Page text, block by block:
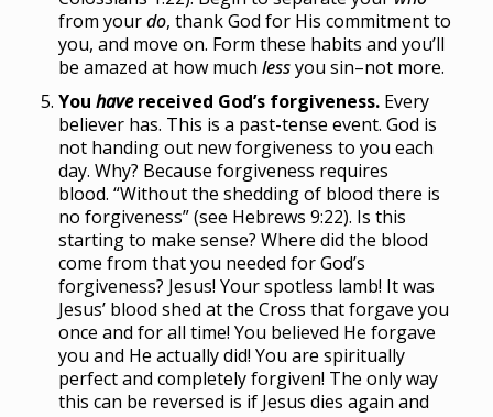
from yourdo, thank God for His commitment to
you, and move on. Form these habits and you’ll
be amazed at how muchlessyou sin–not more.
Youhavereceived God’s forgiveness. Every
believer has. This is a past-tense event. God is
not handing out new forgiveness to you each
day. Why? Because forgiveness requires
blood. “Without the shedding of blood there is
no forgiveness” (see Hebrews 9:22). Is this
starting to make sense? Where did the blood
come from that you needed for God’s
forgiveness? Jesus! Your spotless lamb! It was
Jesus’ blood shed at the Cross that forgave you
once and for all time! You believed He forgave
you and He actually did! You are spiritually
perfect and completely forgiven! The only way
this can be reversed is if Jesus dies again and